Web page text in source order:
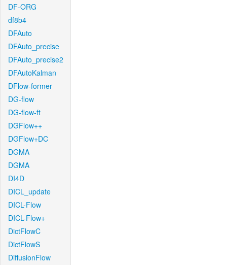
DF-ORG
df8b4
DFAuto
DFAuto_precise
DFAuto_precise2
DFAutoKalman
DFlow-former
DG-flow
DG-flow-ft
DGFlow++
DGFlow+DC
DGMA
DGMA
DI4D
DICL_update
DICL-Flow
DICL-Flow+
DictFlowC
DictFlowS
DiffusionFlow